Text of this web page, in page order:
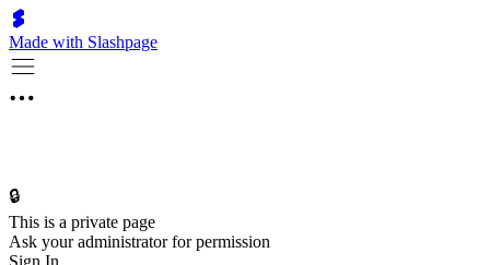
Made with Slashpage
🔒
This is a private page
Ask your administrator for permission
Sign In